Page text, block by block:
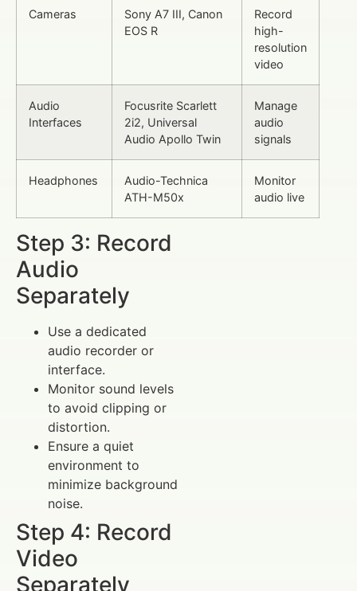
Cameras
Sony A7 III, Canon
EOS R
Record
high-
resolution
video
Audio
Interfaces
Focusrite Scarlett
2i2, Universal
Audio Apollo Twin
Manage
audio
signals
Headphones
Audio-Technica
ATH-M50x
Monitor
audio live
Step 3: Record
Audio
Separately
Use a dedicated
audio recorder or
interface.
Monitor sound levels
to avoid clipping or
distortion.
Ensure a quiet
environment to
minimize background
noise.
Step 4: Record
Video
Separately